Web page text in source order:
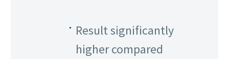
Result significantly
higher compared